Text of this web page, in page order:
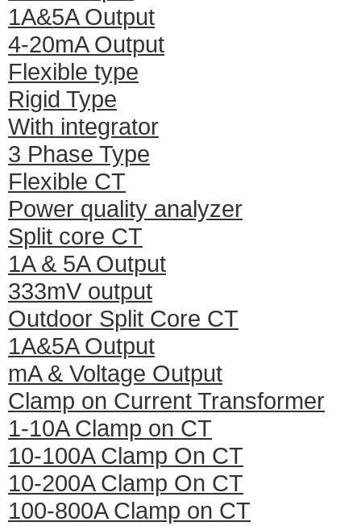
1A&5A Output
4-20mA Output
Flexible type
Rigid Type
With integrator
3 Phase Type
Flexible CT
Power quality analyzer
Split core CT
1A & 5A Output
333mV output
Outdoor Split Core CT
1A&5A Output
mA & Voltage Output
Clamp on Current Transformer
1-10A Clamp on CT
10-100A Clamp On CT
10-200A Clamp On CT
100-800A Clamp on CT